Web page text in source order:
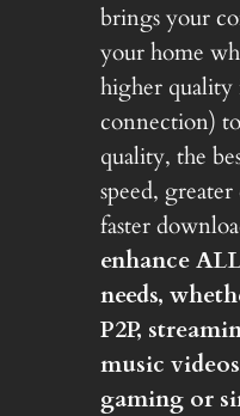
brings your
your home
higher
connection)
quality, the
speed,
faster
enhance
needs,
P2P,
music
gaming or